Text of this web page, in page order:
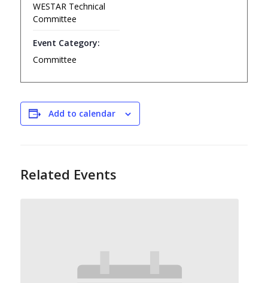
WESTAR Technical
Committee
Event Category:
Committee
Add to calendar
Related Events